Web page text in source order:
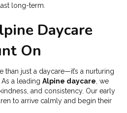
long-term.
Daycare
On
than just a daycare—it’s a nurturing
a leading Alpine daycare , we
and consistency. Our early
to arrive calmly and begin their